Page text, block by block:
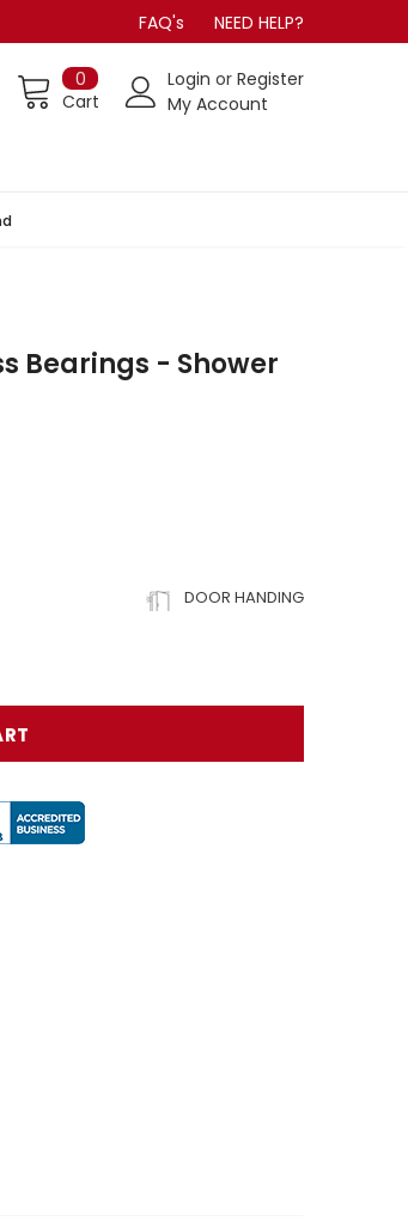
FAQ's NEED HELP?
0
Cart
Login or Register
My Account
Bearings - Shower
DOOR HANDING